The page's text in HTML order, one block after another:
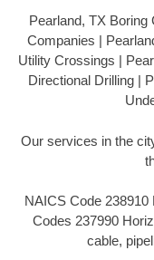
Pearland, TX Boring
Companies |
Utility Crossings |
Directional Drilling |
Our services in the
NAICS Code
Codes 237990
cable,